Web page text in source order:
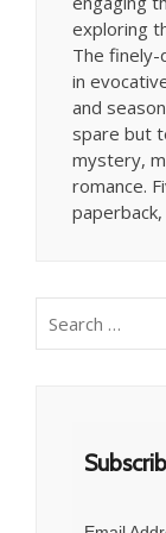
exploring
The
in
and
spare but
mystery,
romance.
for: